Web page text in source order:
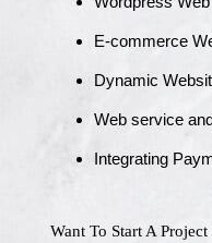
E-commerce
Dynamic
Web service
Integrating
Want To Start A